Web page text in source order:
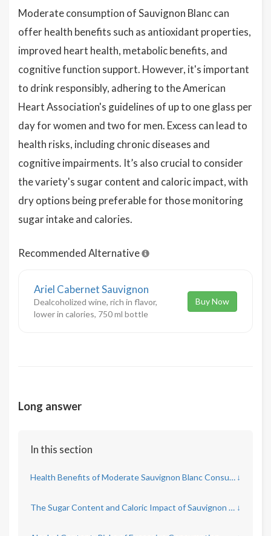
Moderate consumption of Sauvignon Blanc can
offer health benefits such as antioxidant properties,
improved heart health, metabolic benefits, and
cognitive function support. However, it's important
to drink responsibly, adhering to the American
Heart Association's guidelines of up to one glass per
day for women and two for men. Excess can lead to
health risks, including chronic diseases and
cognitive impairments. It’s also crucial to consider
the variety's sugar content and caloric impact, with
dry options being preferable for those monitoring
sugar intake and calories.
Recommended Alternative
Ariel Cabernet Sauvignon
Dealcoholized wine, rich in flavor,
lower in calories, 750 ml bottle
Buy Now
Long answer
In this section
Health Benefits of Moderate Sauvignon Blanc Consumption ↓
The Sugar Content and Caloric Impact of Sauvignon Blanc ↓